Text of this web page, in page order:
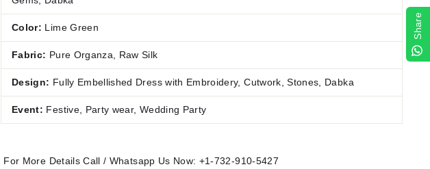
Color: Lime Green
Fabric: Pure Organza, Raw Silk
Design: Fully Embellished Dress with Embroidery, Cutwork, Stones, Dabka
Event: Festive, Party wear, Wedding Party
For More Details Call / Whatsapp Us Now: +1-732-910-5427
Share